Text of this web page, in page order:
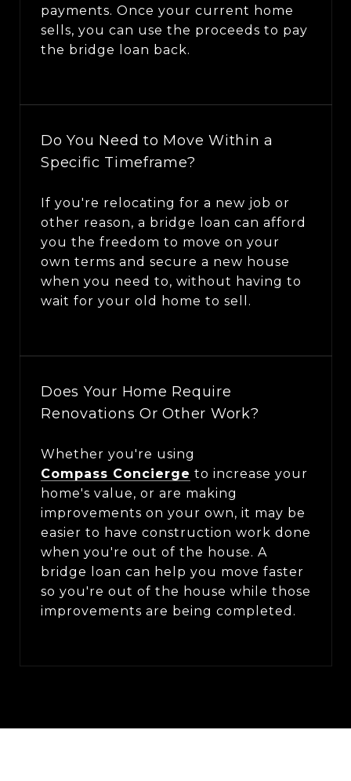
payments. Once your current home
sells, you can use the proceeds to pay
the bridge loan back.
Do You Need to Move Within a
Specific Timeframe?
If you're relocating for a new job or
other reason, a bridge loan can afford
you the freedom to move on your
own terms and secure a new house
when you need to, without having to
wait for your old home to sell.
Does Your Home Require
Renovations Or Other Work?
Whether you're using
Compass Concierge to increase your
home's value, or are making
improvements on your own, it may be
easier to have construction work done
when you're out of the house. A
bridge loan can help you move faster
so you're out of the house while those
improvements are being completed.